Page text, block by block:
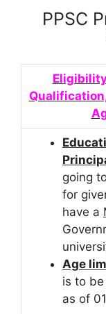
PPSC
going
for
have a
Age
is to
as of